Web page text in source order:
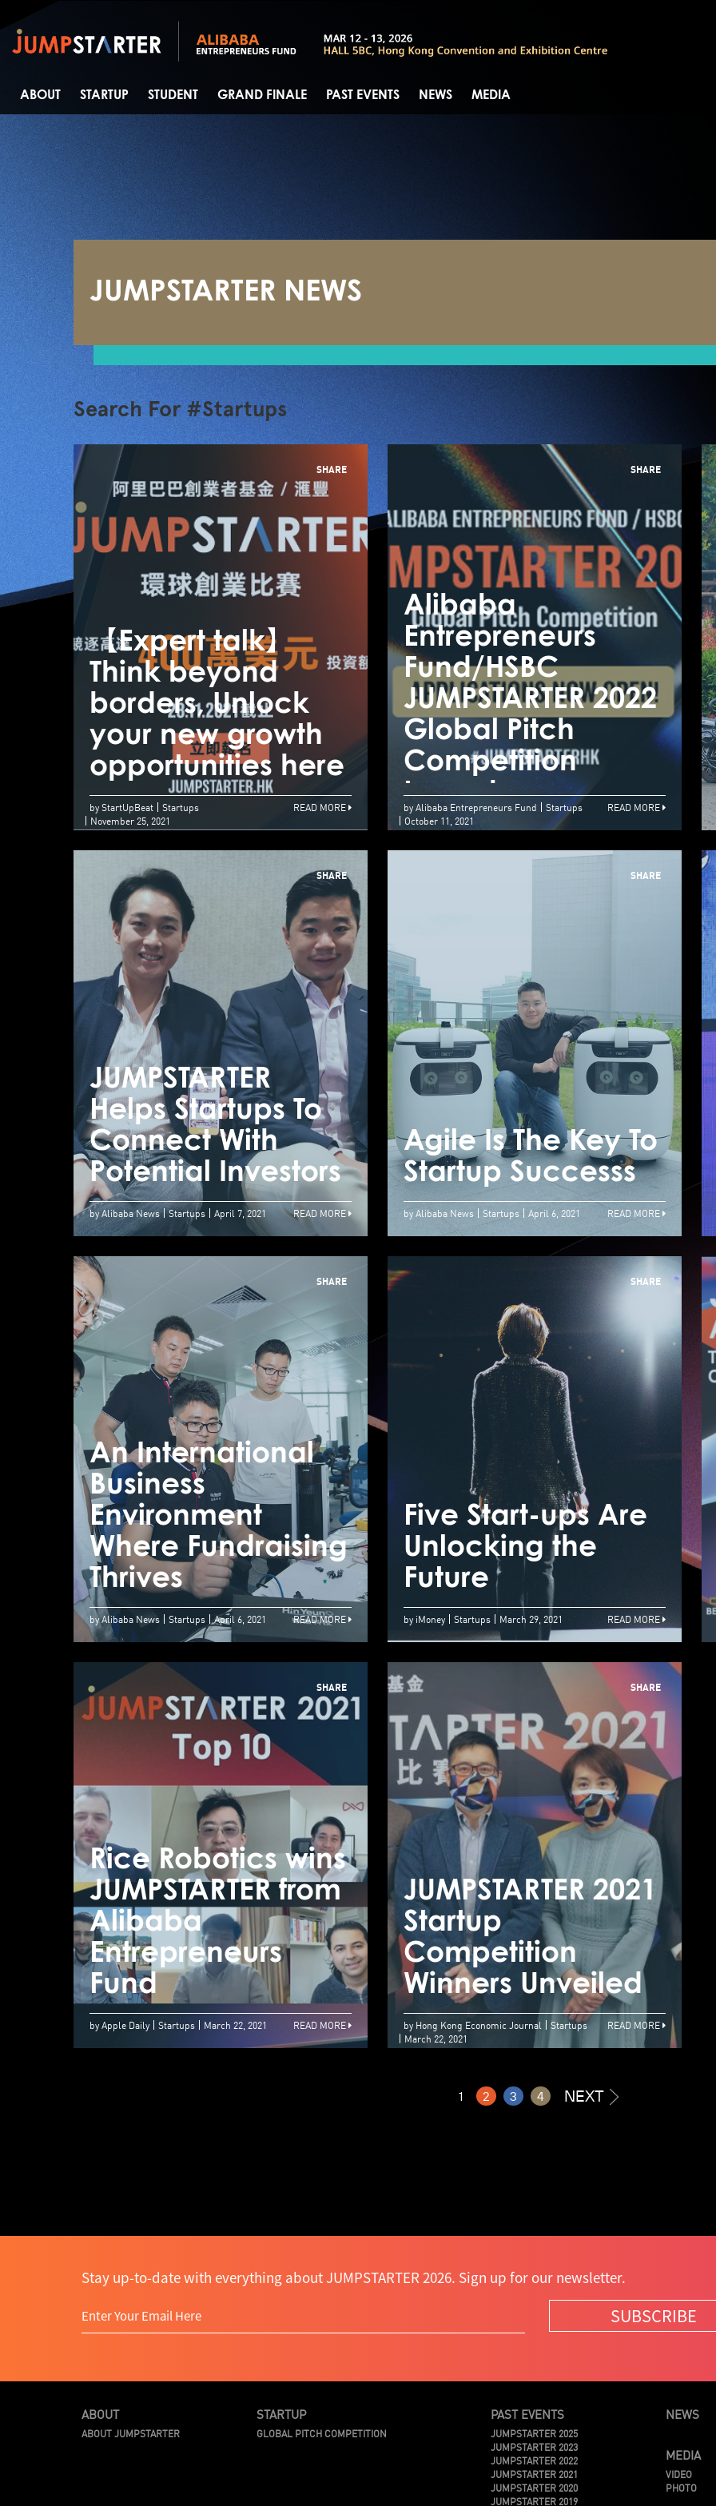
ABOUT STARTUP STUDENT GRAND FINALE PAST EVENTS NEWS MEDIA
JUMPSTARTER NEWS
Search For #Startups
SHARE
【Expert talk】
Think beyond
borders, Unlock
your new growth
opportunities here
【Expert talk】
Think beyond
borders, Unlock
your new growth
opportunities here
by StartUpBeat
Startups
November 25, 2021
READ MORE
SHARE
Alibaba
Entrepreneurs
Fund/HSBC
JUMPSTARTER 2022
Global Pitch
Competition
Launches
by Alibaba Entrepreneurs Fund
Startups
October 11, 2021
READ MORE
SHARE
JUMPSTARTER
Helps Startups To
Connect With
Potential Investors
JUMPSTARTER
Helps Startups To
Connect With
Potential Investors
by Alibaba News Startups April 7, 2021 READ MORE
SHARE
Agile Is The Key To
Startup Successs
by Alibaba News Startups April 6, 2021 READ MORE
SHARE
An International
Business
Environment
Where Fundraising
Thrives
An International
Business
Environment
Where Fundraising
Thrives
by Alibaba News Startups April 6, 2021 READ MORE
SHARE
Five Start-ups Are
Unlocking the
Future
by iMoney Startups March 29, 2021 READ MORE
SHARE
Rice Robotics wins
JUMPSTARTER from
Alibaba
Entrepreneurs
Fund
Rice Robotics wins
JUMPSTARTER from
Alibaba
Entrepreneurs
Fund
by Apple Daily Startups March 22, 2021 READ MORE
SHARE
JUMPSTARTER 2021
Startup
Competition
Winners Unveiled
by Hong Kong Economic Journal
Startups
March 22, 2021
READ MORE
1 2 3 4 NEXT
Stay up-to-date with everything about JUMPSTARTER 2026. Sign up for our newsletter.
SUBSCRIBE
ABOUT
ABOUT JUMPSTARTER
STARTUP
GLOBAL PITCH COMPETITION
PAST EVENTS
JUMPSTARTER 2025
JUMPSTARTER 2023
JUMPSTARTER 2022
JUMPSTARTER 2021
JUMPSTARTER 2020
JUMPSTARTER 2019
NEWS
MEDIA
VIDEO
PHOTO